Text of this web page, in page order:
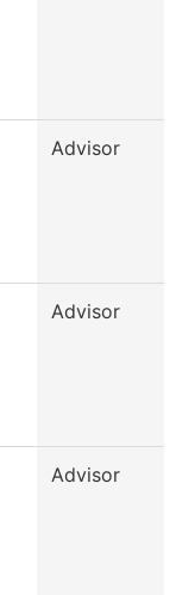
Advisor
Advisor
Advisor